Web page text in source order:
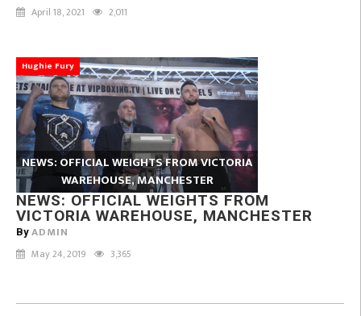
April 18, 2021 2,011
Hughie Fury
NEWS: OFFICIAL WEIGHTS FROM VICTORIA
WAREHOUSE, MANCHESTER
NEWS: OFFICIAL WEIGHTS FROM
VICTORIA WAREHOUSE, MANCHESTER
By ADMIN
May 24, 2019 3,365